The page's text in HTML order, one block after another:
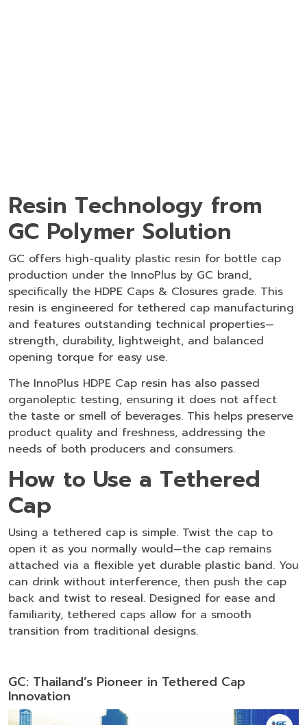
Resin Technology from
GC Polymer Solution
GC offers high-quality plastic resin for bottle cap
production under the InnoPlus by GC brand,
specifically the HDPE Caps & Closures grade. This
resin is engineered for tethered cap manufacturing
and features outstanding technical properties—
strength, durability, lightweight, and balanced
opening torque for easy use.
The InnoPlus HDPE Cap resin has also passed
organoleptic testing, ensuring it does not affect
the taste or smell of beverages. This helps preserve
product quality and freshness, addressing the
needs of both producers and consumers.
How to Use a Tethered
Cap
Using a tethered cap is simple. Twist the cap to
open it as you normally would—the cap remains
attached via a flexible yet durable plastic band. You
can drink without interference, then push the cap
back and twist to reseal. Designed for ease and
familiarity, tethered caps allow for a smooth
transition from traditional designs.
GC: Thailand’s Pioneer in Tethered Cap
Innovation